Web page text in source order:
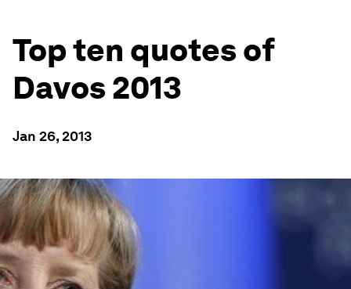
Top ten quotes of
Davos 2013
Jan 26, 2013